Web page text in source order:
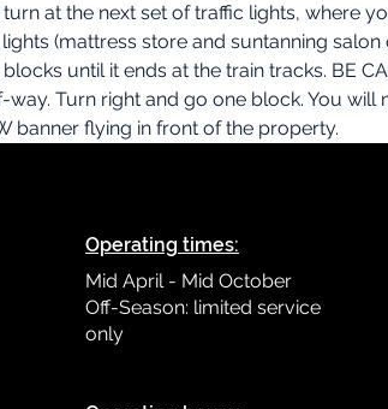
at the next set of traffic lights, where
(mattress store and suntanning
until it ends at the train tracks. BE
Turn right and go one block. You
banner flying in front of the property.
Operating times:
Mid April - Mid October
Off-Season: limited service
only